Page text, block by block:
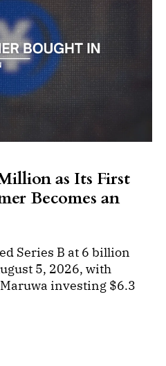
as Its First
Becomes an
Series B at 6 billion
5, 2026, with
investing $6.3